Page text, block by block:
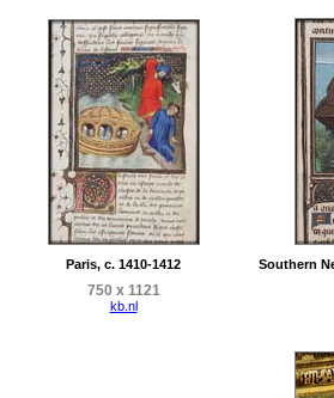
Paris, c. 1410-1412
750 x 1121
kb.nl
Southern